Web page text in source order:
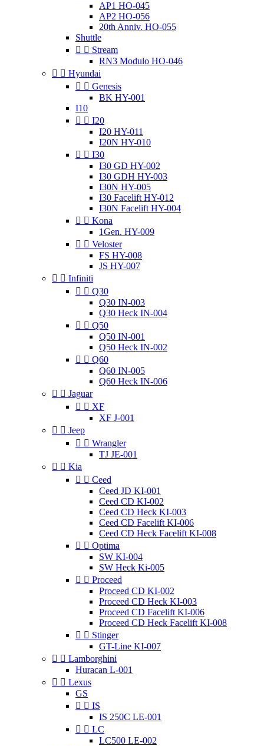
AP1 HO-045
AP2 HO-056
20th Anniv. HO-055
Shuttle
  Stream
RN3 Modulo HO-046
  Hyundai
  Genesis
BK HY-001
I10
  I20
I20 HY-011
I20N HY-010
  I30
I30 GD HY-002
I30 GDH HY-003
I30N HY-005
I30 Facelift HY-012
I30N Facelift HY-004
  Kona
1Gen. HY-009
  Veloster
FS HY-008
JS HY-007
  Infiniti
  Q30
Q30 IN-003
Q30 Heck IN-004
  Q50
Q50 IN-001
Q50 Heck IN-002
  Q60
Q60 IN-005
Q60 Heck IN-006
  Jaguar
  XF
XF J-001
  Jeep
  Wrangler
TJ JE-001
  Kia
  Ceed
Ceed JD KI-001
Ceed CD KI-002
Ceed CD Heck KI-003
Ceed CD Facelift KI-006
Ceed CD Heck Facelift KI-008
  Optima
SW KI-004
SW Heck Ki-005
  Proceed
Proceed CD KI-002
Proceed CD Heck KI-003
Proceed CD Facelift KI-006
Proceed CD Heck Facelift KI-008
  Stinger
GT-Line KI-007
  Lamborghini
Huracan L-001
  Lexus
GS
  IS
IS 250C LE-001
  LC
LC500 LE-002